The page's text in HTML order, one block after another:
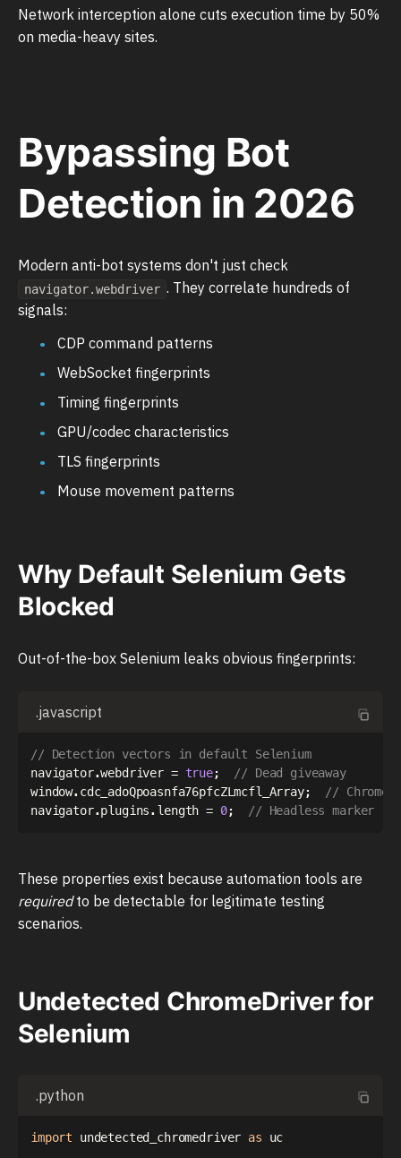
Network interception alone cuts execution time by 50%
on media-heavy sites.
Bypassing Bot
Detection in 2026
Modern anti-bot systems don't just check
navigator.webdriver . They correlate hundreds of
signals:
CDP command patterns
WebSocket fingerprints
Timing fingerprints
GPU/codec characteristics
TLS fingerprints
Mouse movement patterns
Why Default Selenium Gets
Blocked
Out-of-the-box Selenium leaks obvious fingerprints:
.javascript
// Detection vectors in default Selenium
navigator.webdriver = true;
// Dead giveaway
window. cdc_adoQpoasnfa76pfcZLmcfl_Array;
//
navigator.plugins. length = 0; // Headless marker
These properties exist because automation tools are
requiredto be detectable for legitimate testing
scenarios.
Undetected ChromeDriver for
Selenium
.python
import undetected_chromedriver as uc